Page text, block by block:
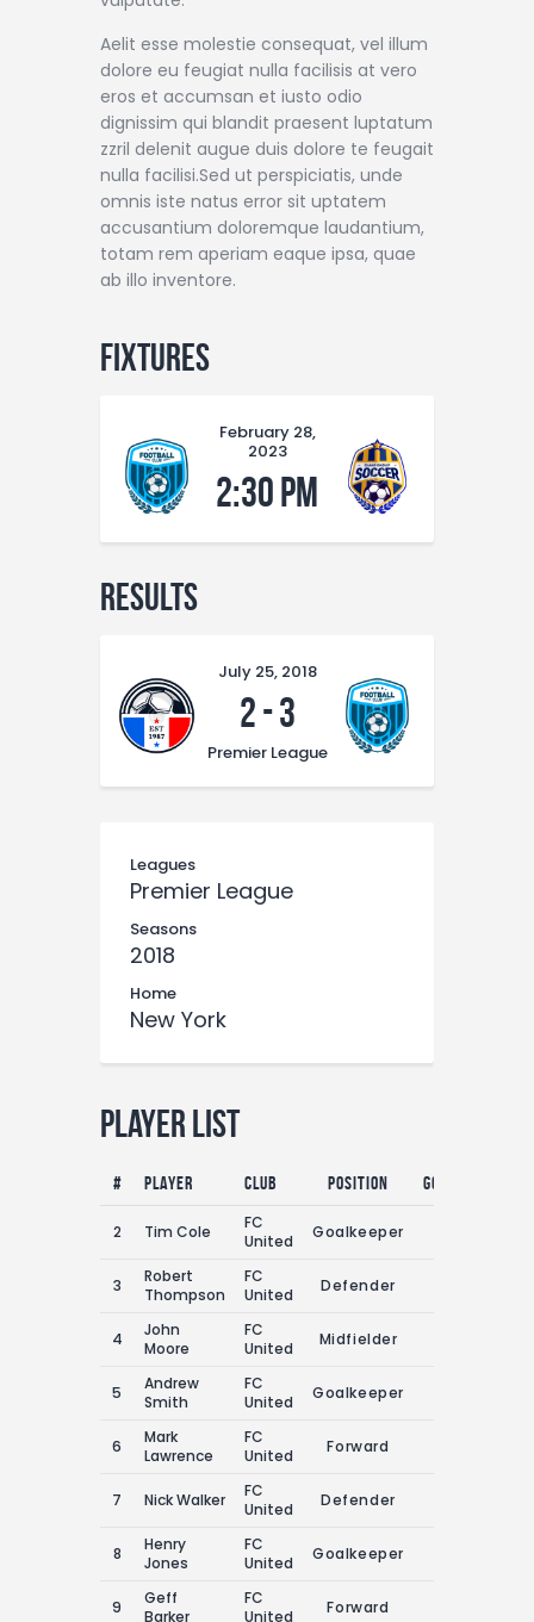
Aelit esse molestie consequat, vel illum
dolore eu feugiat nulla facilisis at vero
eros et accumsan et iusto odio
dignissim qui blandit praesent luptatum
zzril delenit augue duis dolore te feugait
nulla facilisi.Sed ut perspiciatis, unde
omnis iste natus error sit uptatem
accusantium doloremque laudantium,
totam rem aperiam eaque ipsa, quae
ab illo inventore.
Fixtures
February 28,
2023
2:30 pm
Results
July 25, 2018
2-3
Premier League
Leagues
Premier League
Seasons
2018
Home
New York
Player List
# Player Club Position Goals
2 Tim Cole
FC
United
Goalkeeper
3
Robert
Thompson
FC
United
Defender
4
John
Moore
FC
United
Midfielder
5
Andrew
Smith
FC
United
Goalkeeper
6
Mark
Lawrence
FC
United
Forward
7 Nick Walker
FC
United
Defender
8
Henry
Jones
FC
United
Goalkeeper
9
Geff
Barker
FC
United
Forward